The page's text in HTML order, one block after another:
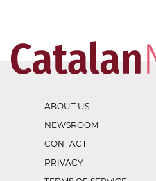
ABOUT US
NEWSROOM
CONTACT
PRIVACY